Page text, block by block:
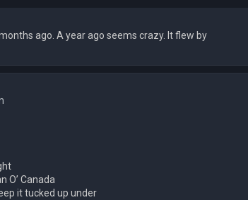
ago. A year ago seems crazy. It flew by
O’ Canada
it tucked up under